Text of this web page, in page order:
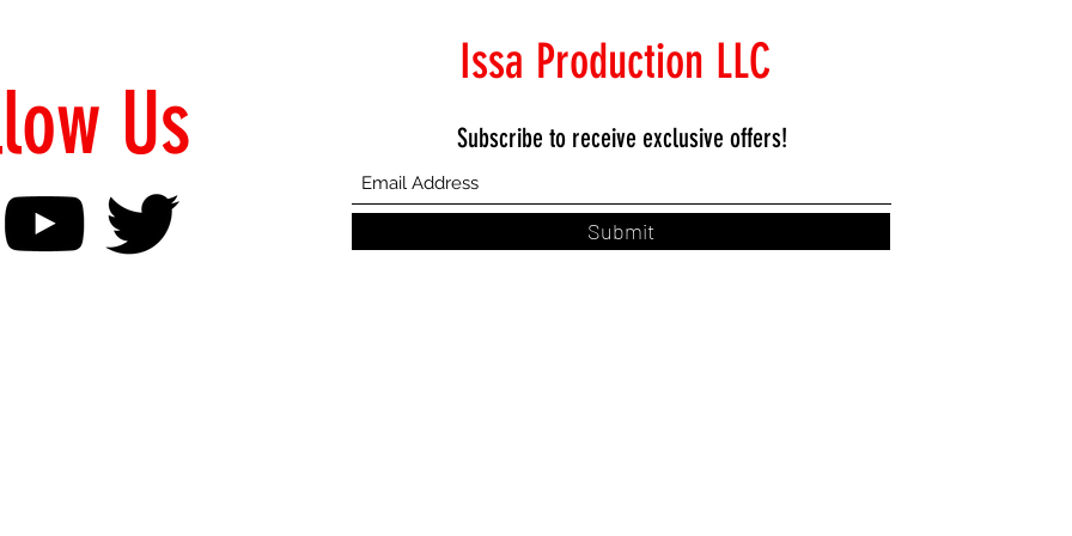
Us
Issa Production LLC
Subscribe to receive exclusive offers!
Submit